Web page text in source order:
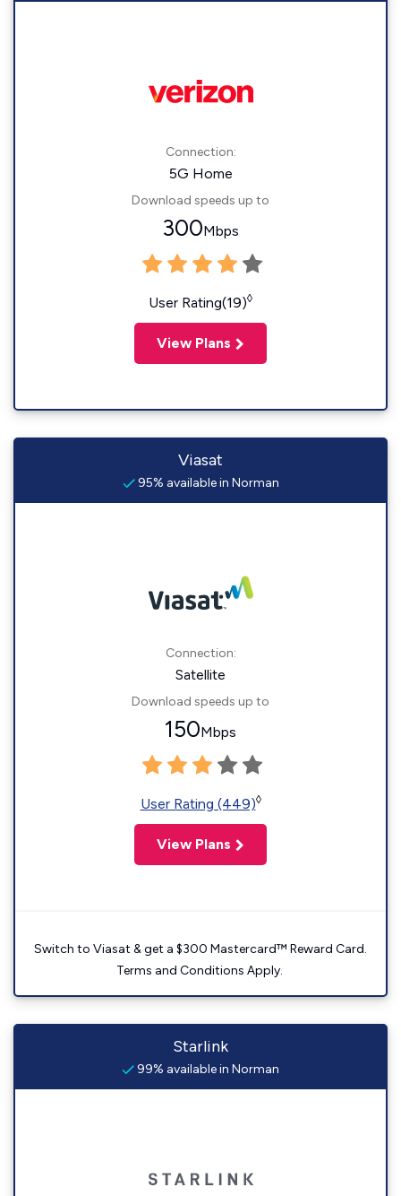
Connection:
5G Home
Download speeds up to
300Mbps
User Rating(19)◊
View Plans
Viasat
95% available in Norman
Connection:
Satellite
Download speeds up to
150Mbps
User Rating (449)◊
View Plans
Switch to Viasat & get a $300 Mastercard™ Reward Card.
Terms and Conditions Apply.
Starlink
99% available in Norman